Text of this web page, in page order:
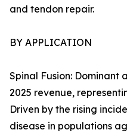
and tendon repair.
BY APPLICATION
Spinal Fusion: Dominant
2025 revenue,
Driven by the rising
disease in populations